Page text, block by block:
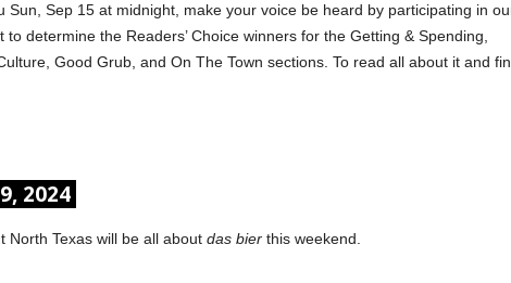
Sun, Sep 15 at midnight, make your voice be heard by participating in
determine the Readers’ Choice winners for the Getting & Spending,
Good Grub, and On The Town sections. To read all about it and
2024
North Texas will be all about das bierthis weekend.